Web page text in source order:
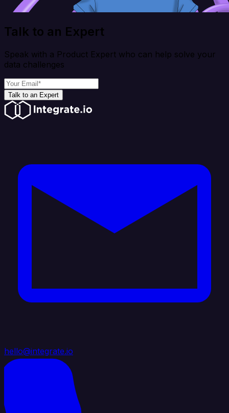
Talk to an Expert
Speak with a Product Expert who can help solve your
data challenges
Talk to an Expert
hello@integrate.io